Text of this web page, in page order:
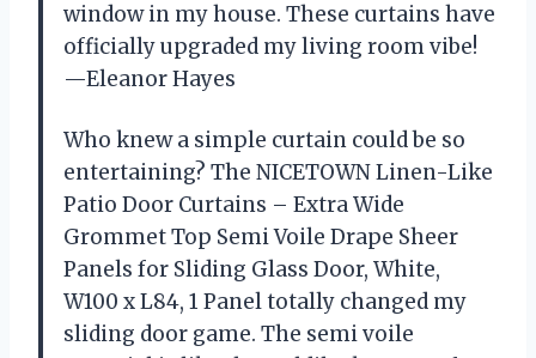
window in my house. These curtains have
officially upgraded my living room vibe!
—Eleanor Hayes
Who knew a simple curtain could be so
entertaining? The NICETOWN Linen-Like
Patio Door Curtains – Extra Wide
Grommet Top Semi Voile Drape Sheer
Panels for Sliding Glass Door, White,
W100 x L84, 1 Panel totally changed my
sliding door game. The semi voile